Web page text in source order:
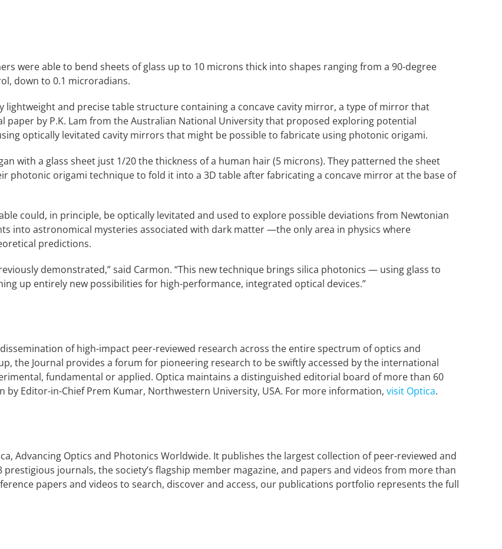
were able to bend sheets of glass up to 10 microns thick into shapes ranging from a 90-degree
down to 0.1 microradians.
lightweight and precise table structure containing a concave cavity mirror, a type of mirror that
paper by P.K. Lam from the Australian National University that proposed exploring potential
optically levitated cavity mirrors that might be possible to fabricate using photonic origami.
with a glass sheet just 1/20 the thickness of a human hair (5 microns). They patterned the sheet
photonic origami technique to fold it into a 3D table after fabricating a concave mirror at the base of
could, in principle, be optically levitated and used to explore possible deviations from Newtonian
into astronomical mysteries associated with dark matter —the only area in physics where
predictions.
demonstrated,” said Carmon. “This new technique brings silica photonics — using glass to
up entirely new possibilities for high-performance, integrated optical devices.”
of high-impact peer-reviewed research across the entire spectrum of optics and
the Journal provides a forum for pioneering research to be swiftly accessed by the international
fundamental or applied. Optica maintains a distinguished editorial board of more than 60
Editor-in-Chief Prem Kumar, Northwestern University, USA. For more information, visit Optica.
Advancing Optics and Photonics Worldwide. It publishes the largest collection of peer-reviewed and
journals, the society’s flagship member magazine, and papers and videos from more than
papers and videos to search, discover and access, our publications portfolio represents the full